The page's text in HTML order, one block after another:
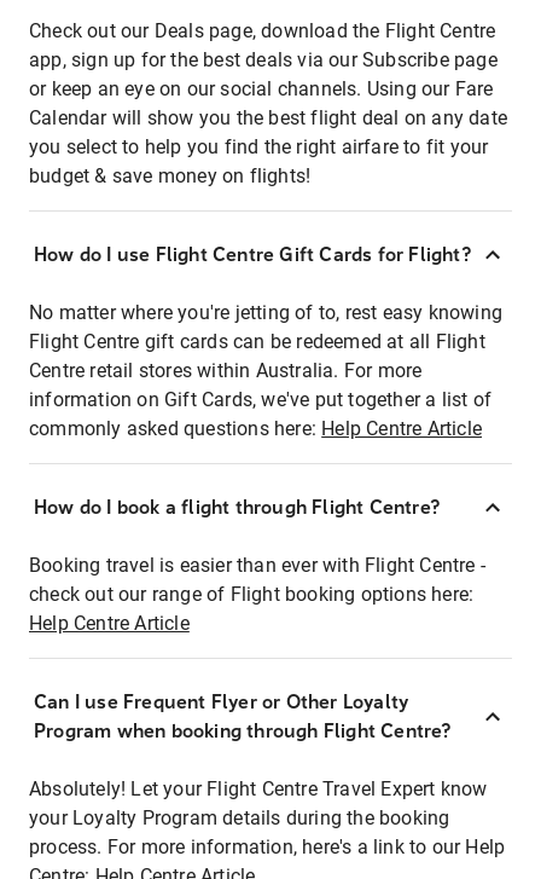
Check out our Deals page, download the Flight Centre
app, sign up for the best deals via our Subscribe page
or keep an eye on our social channels. Using our Fare
Calendar will show you the best flight deal on any date
you select to help you find the right airfare to fit your
budget & save money on flights!
How do I use Flight Centre Gift Cards for Flight?
No matter where you're jetting of to, rest easy knowing
Flight Centre gift cards can be redeemed at all Flight
Centre retail stores within Australia. For more
information on Gift Cards, we've put together a list of
commonly asked questions here: Help Centre Article
How do I book a flight through Flight Centre?
Booking travel is easier than ever with Flight Centre -
check out our range of Flight booking options here:
Help Centre Article
Can I use Frequent Flyer or Other Loyalty
Program when booking through Flight Centre?
Absolutely! Let your Flight Centre Travel Expert know
your Loyalty Program details during the booking
process. For more information, here's a link to our Help